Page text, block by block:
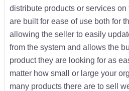
distribute products or services on
are built for ease of use both for
allowing the seller to easily
from the system and allows the
product they are looking for as
matter how small or large your
many products there are to sell